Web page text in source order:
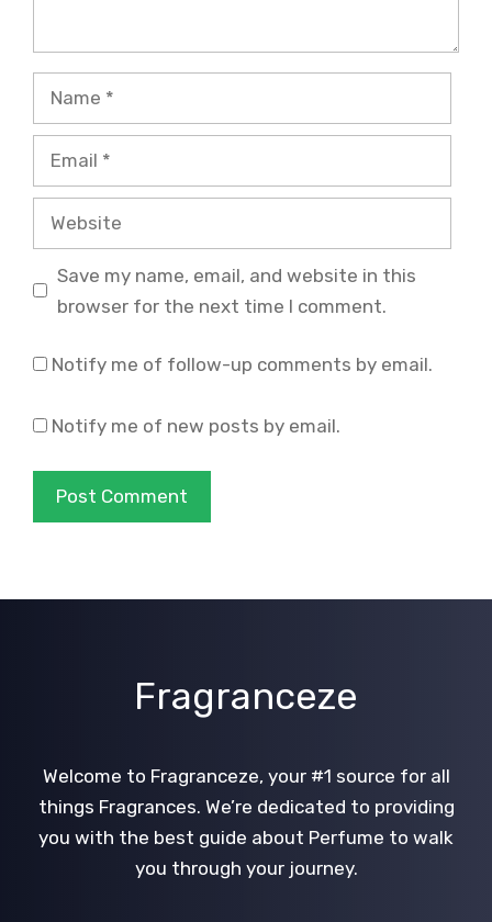
Name
Email
Website
Save my name, email, and website in this
browser for the next time I comment.
Notify me of follow-up comments by email.
Notify me of new posts by email.
Fragranceze
Welcome to Fragranceze, your #1 source for all
things Fragrances. We’re dedicated to providing
you with the best guide about Perfume to walk
you through your journey.